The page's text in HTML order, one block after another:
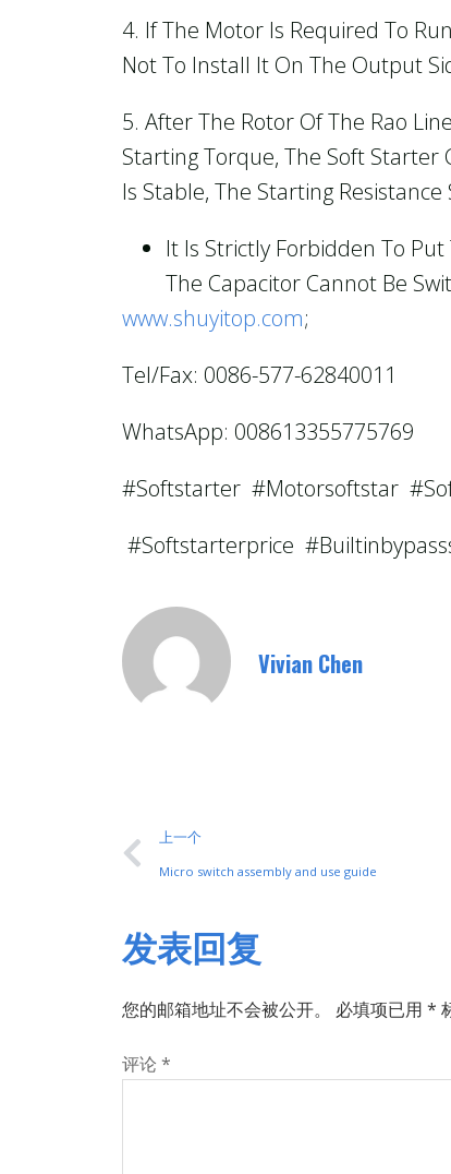
4. If The Motor Is Required To
Not To Install It On The Output
5. After The Rotor Of The Rao
Starting Torque, The Soft Starter
Is Stable, The Starting
It Is Strictly Forbidden To
The Capacitor Cannot Be
www.shuyitop.com;
Tel/Fax: 0086-577-62840011
WhatsApp: 008613355775769
#softstarter #motorsoftstar
#softstarterprice
Vivian Chen
上一个
Micro switch assembly and use guide
发表回复
您的邮箱地址不会被公开。 必填项已用 *
评论 *